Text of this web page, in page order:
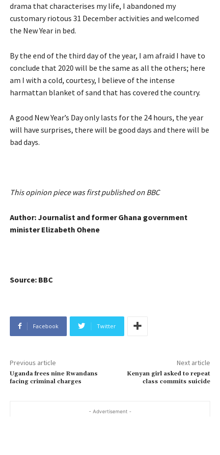
drama that characterises my life, I abandoned my
customary riotous 31 December activities and welcomed
the New Year in bed.
By the end of the third day of the year, I am afraid I have to
conclude that 2020 will be the same as all the others; here
am I with a cold, courtesy, I believe of the intense
harmattan blanket of sand that has covered the country.
A good New Year’s Day only lasts for the 24 hours, the year
will have surprises, there will be good days and there will be
bad days.
This opinion piece was first published on BBC
Author: Journalist and former Ghana government
minister Elizabeth Ohene
Source: BBC
Facebook Twitter
Previous article
Uganda frees nine Rwandans
facing criminal charges
Next article
Kenyan girl asked to repeat
class commits suicide
- Advertisement -